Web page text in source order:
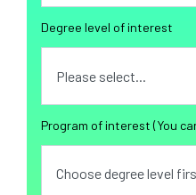
Degree level of interest
Program of interest (You